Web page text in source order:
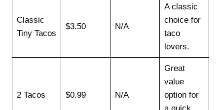
Classic
Tiny Tacos
$3.50 N/A
A classic
choice for
taco
lovers.
2 Tacos $0.99 N/A
Great
value
option for
a quick